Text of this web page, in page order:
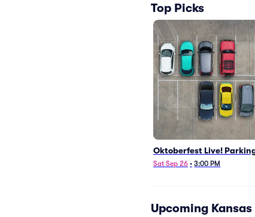
Top Picks
Oktoberfest Live!
Sat Sep 26 • 3:00 PM
Upcoming